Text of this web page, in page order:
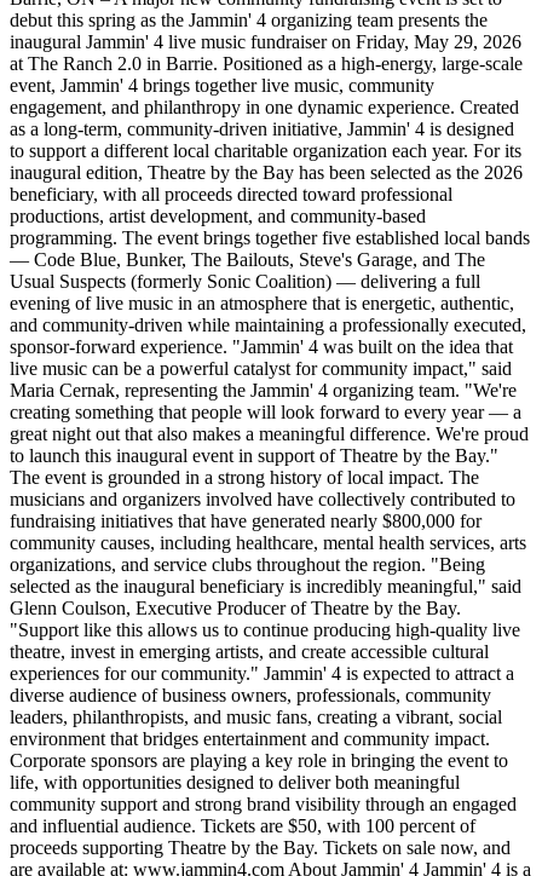
debut this spring as the Jammin' 4 organizing team presents the
inaugural Jammin' 4 live music fundraiser on Friday, May 29, 2026
at The Ranch 2.0 in Barrie. Positioned as a high-energy, large-scale
event, Jammin' 4 brings together live music, community
engagement, and philanthropy in one dynamic experience. Created
as a long-term, community-driven initiative, Jammin' 4 is designed
to support a different local charitable organization each year. For its
inaugural edition, Theatre by the Bay has been selected as the 2026
beneficiary, with all proceeds directed toward professional
productions, artist development, and community-based
programming. The event brings together five established local bands
— Code Blue, Bunker, The Bailouts, Steve's Garage, and The
Usual Suspects (formerly Sonic Coalition) — delivering a full
evening of live music in an atmosphere that is energetic, authentic,
and community-driven while maintaining a professionally executed,
sponsor-forward experience. "Jammin' 4 was built on the idea that
live music can be a powerful catalyst for community impact," said
Maria Cernak, representing the Jammin' 4 organizing team. "We're
creating something that people will look forward to every year — a
great night out that also makes a meaningful difference. We're proud
to launch this inaugural event in support of Theatre by the Bay."
The event is grounded in a strong history of local impact. The
musicians and organizers involved have collectively contributed to
fundraising initiatives that have generated nearly $800,000 for
community causes, including healthcare, mental health services, arts
organizations, and service clubs throughout the region. "Being
selected as the inaugural beneficiary is incredibly meaningful," said
Glenn Coulson, Executive Producer of Theatre by the Bay.
"Support like this allows us to continue producing high-quality live
theatre, invest in emerging artists, and create accessible cultural
experiences for our community." Jammin' 4 is expected to attract a
diverse audience of business owners, professionals, community
leaders, philanthropists, and music fans, creating a vibrant, social
environment that bridges entertainment and community impact.
Corporate sponsors are playing a key role in bringing the event to
life, with opportunities designed to deliver both meaningful
community support and strong brand visibility through an engaged
and influential audience. Tickets are $50, with 100 percent of
proceeds supporting Theatre by the Bay. Tickets on sale now, and
are available at: www.jammin4.com About Jammin' 4 Jammin' 4 is a